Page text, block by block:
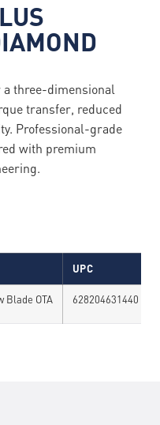
three-dimensional
transfer, reduced
Professional-grade
with premium
UPC
Blade OTA 628204631440